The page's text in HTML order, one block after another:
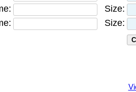
Size:
Size: